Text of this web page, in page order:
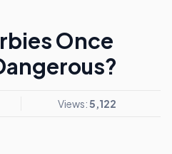
Once
Views:5,122